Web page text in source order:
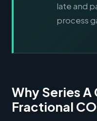
late and
process
Why Series
Fractional